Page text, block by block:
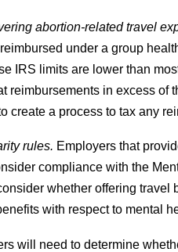
abortion-related travel
under a group
IRS limits are lower than
reimbursements in excess
create a process to tax any
rules. Employers that
compliance with the
whether offering
with respect to mental
will need to determine